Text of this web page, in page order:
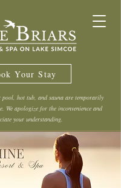
Your Stay
hot tub, and sauna are temporarily
We apologize for the inconvenience and
your understanding.